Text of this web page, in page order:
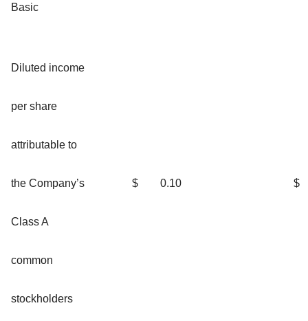
Basic
Diluted income
per share
attributable to
the Company’s
Class A
common
stockholders
$ 0.10 $